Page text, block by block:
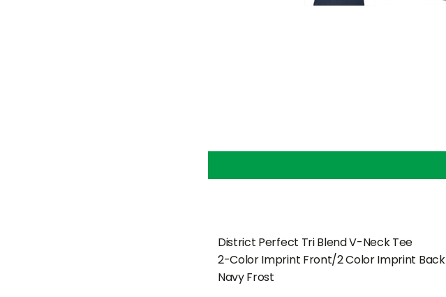
District Perfect Tri Blend V-Neck Tee
2-Color Imprint Front/2 Color Imprint Back
Navy Frost